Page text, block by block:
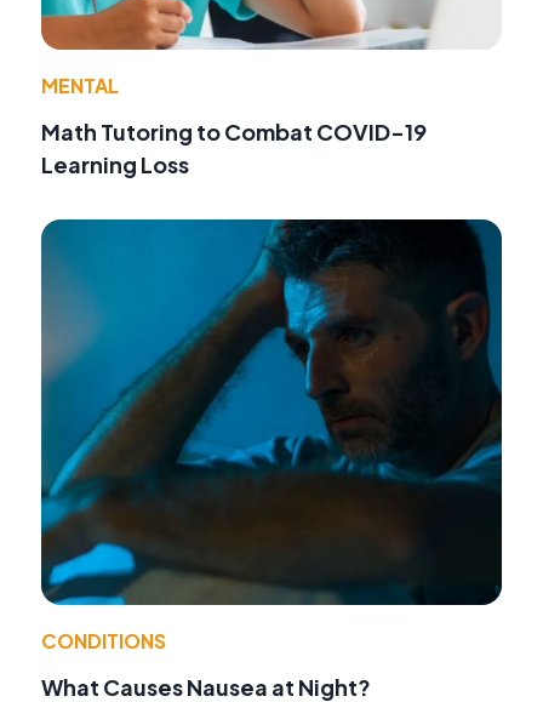
MENTAL
Math Tutoring to Combat COVID-19
Learning Loss
CONDITIONS
What Causes Nausea at Night?